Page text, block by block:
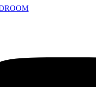
ROOM